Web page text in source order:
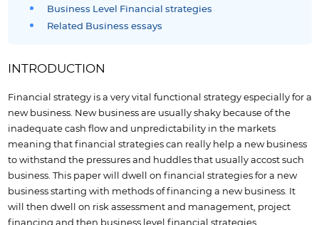
Business Level Financial strategies
Related Business essays
INTRODUCTION
Financial strategy is a very vital functional strategy especially for a
new business. New business are usually shaky because of the
inadequate cash flow and unpredictability in the markets
meaning that financial strategies can really help a new business
to withstand the pressures and huddles that usually accost such
business. This paper will dwell on financial strategies for a new
business starting with methods of financing a new business. It
will then dwell on risk assessment and management, project
financing and then business level financial strategies.